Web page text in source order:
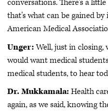
conversations. There's a
that's what can be gained
American Medical
Unger:Well, just in closing,
would want medical
medical students, to hear
Dr. Mukkamala: Health
again, as we said, knowing